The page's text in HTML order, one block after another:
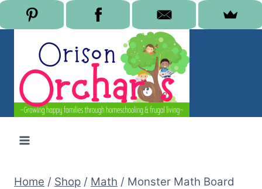
content
Home / Shop / Math / Monster Math Board